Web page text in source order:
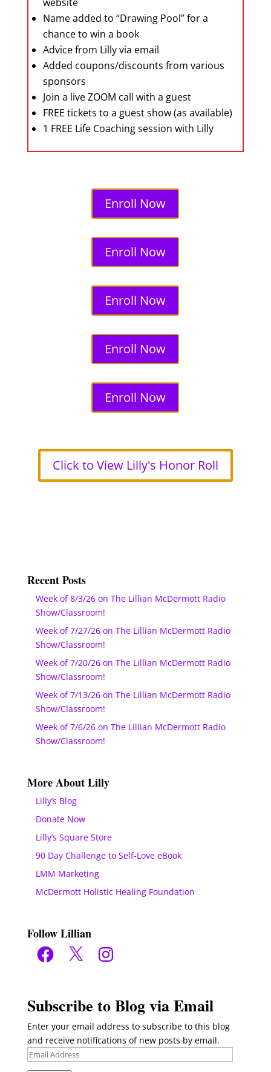
Name added to “Drawing Pool” for a
chance to win a book
Advice from Lilly via email
Added coupons/discounts from various
sponsors
Join a live ZOOM call with a guest
FREE tickets to a guest show (as available)
1 FREE Life Coaching session with Lilly
Enroll Now
Enroll Now
Enroll Now
Enroll Now
Enroll Now
Click to View Lilly's Honor Roll
Recent Posts
Week of 8/3/26 on The Lillian McDermott Radio
Show/Classroom!
Week of 7/27/26 on The Lillian McDermott Radio
Show/Classroom!
Week of 7/20/26 on The Lillian McDermott Radio
Show/Classroom!
Week of 7/13/26 on The Lillian McDermott Radio
Show/Classroom!
Week of 7/6/26 on The Lillian McDermott Radio
Show/Classroom!
More About Lilly
Lilly’s Blog
Donate Now
Lilly’s Square Store
90 Day Challenge to Self-Love eBook
LMM Marketing
McDermott Holistic Healing Foundation
Follow Lillian
Facebook
X Instagram
Subscribe to Blog via Email
Enter your email address to subscribe to this blog
and receive notifications of new posts by email.
Email
Address